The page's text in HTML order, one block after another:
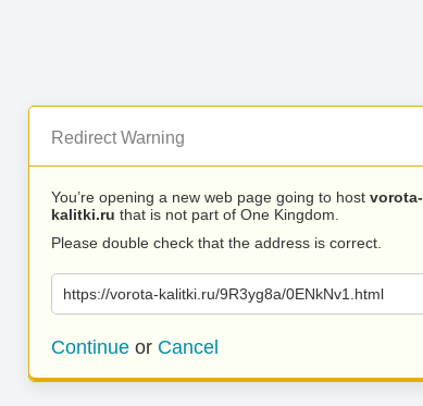
Redirect Warning
You’re opening a new web page going to host vorota-
kalitki.ru that is not part of One Kingdom.
Please double check that the address is correct.
https://vorota-kalitki.ru/9R3yg8a/0ENkNv1.html
Continue or Cancel